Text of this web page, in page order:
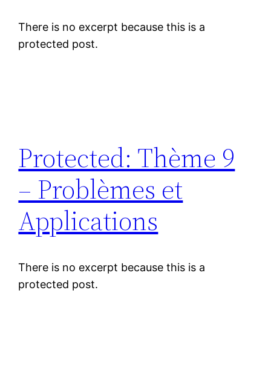
There is no excerpt because this is a
protected post.
Protected: Thème 9
– Problèmes et
Applications
There is no excerpt because this is a
protected post.